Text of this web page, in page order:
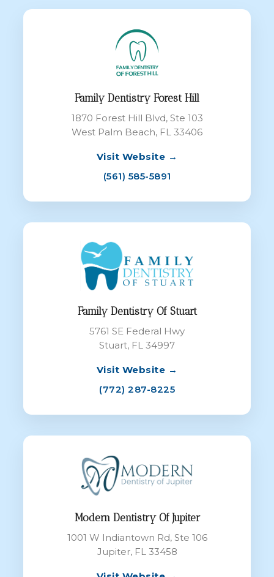
Family Dentistry Forest Hill
1870 Forest Hill Blvd, Ste 103
West Palm Beach, FL 33406
Visit Website →
(561) 585-5891
Family Dentistry Of Stuart
5761 SE Federal Hwy
Stuart, FL 34997
Visit Website →
(772) 287-8225
Modern Dentistry Of Jupiter
1001 W Indiantown Rd, Ste 106
Jupiter, FL 33458